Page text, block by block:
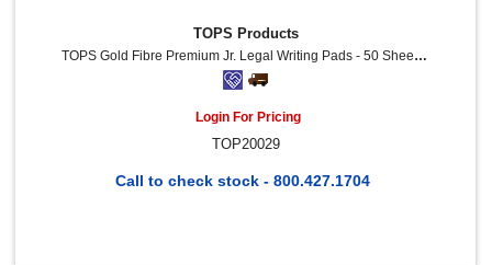
TOPS Products
TOPS Gold Fibre Premium Jr. Legal Writing Pads - 50 Sheets - Watermark - Stapled/Glued - 0.28" Ruled - 20 Lb Basis Weight - 5" X 8" Sheet Size - Canary Paper - Bleed-Free, Chipboard Backing, Micro Perforated - 4 / Pack
Login For Pricing
TOP20029
Call to check stock - 800.427.1704